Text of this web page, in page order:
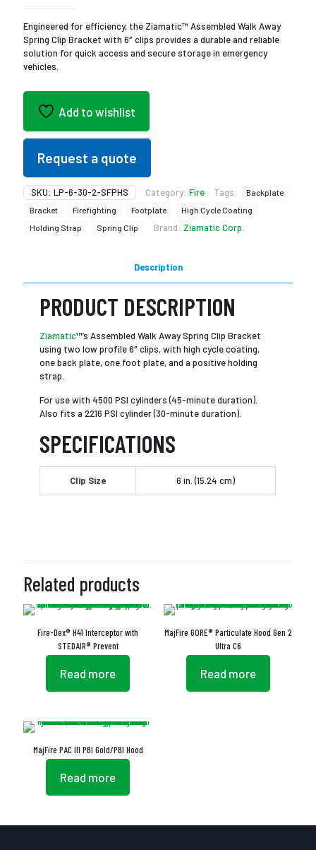
Engineered for efficiency, the Ziamatic™ Assembled Walk Away
Spring Clip Bracket with 6″ clips provides a durable and reliable
solution for quick access and secure storage in emergency
vehicles.
Add to wishlist
Request a quote
SKU: LP-6-30-2-SFPHS Category: Fire Tags:
Backplate
Bracket
Firefighting Footplate
High Cycle Coating
Holding Strap
Spring Clip Brand: Ziamatic Corp.
Description
PRODUCT DESCRIPTION
Ziamatic™’s Assembled Walk Away Spring Clip Bracket
using two low profile 6″ clips, with high cycle coating,
one back plate, one foot plate, and a positive holding
strap.
For use with 4500 PSI cylinders (45-minute duration).
Also fits a 2216 PSI cylinder (30-minute duration).
SPECIFICATIONS
Clip Size 6 in. (15.24 cm)
Related products
Fire-Dex® H41 Interceptor with
STEDAIR® Prevent
Read more
MajFire GORE® Particulate Hood Gen 2
Ultra C6
Read more
MajFire PAC III PBI Gold/PBI Hood
Read more